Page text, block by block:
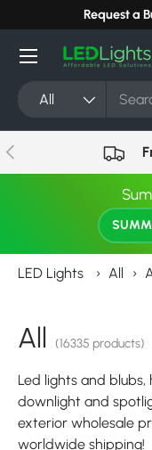
Skip to content
Request a
Search
Product type
All
Menu
Previous
LED Lights › All ›
All (16335 products)
Led lights and
downlight and
exterior wholesale
worldwide shipping!